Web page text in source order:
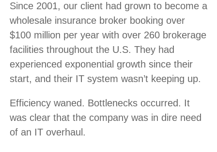
Since 2001, our client had grown to become a
wholesale insurance broker booking over
$100 million per year with over 260 brokerage
facilities throughout the U.S. They had
experienced exponential growth since their
start, and their IT system wasn’t keeping up.
Efficiency waned. Bottlenecks occurred. It
was clear that the company was in dire need
of an IT overhaul.